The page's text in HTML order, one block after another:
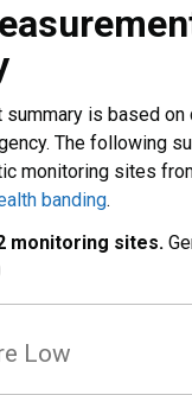
summary is based
The following
monitoring sites
banding.
monitoring sites.
Low